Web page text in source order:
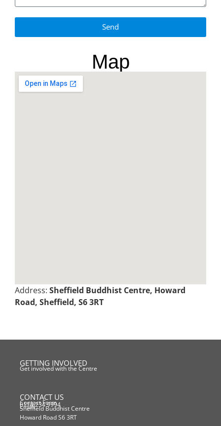
Send
Map
Address: Sheffield Buddhist Centre, Howard
Road, Sheffield, S6 3RT
GETTING INVOLVED
Get involved with the Centre
CONTACT US
Contact Form
0114 234 9994
Email
Sheffield Buddhist Centre
Howard Road S6 3RT